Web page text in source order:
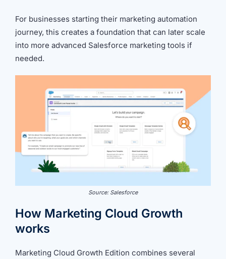
For businesses starting their marketing automation
journey, this creates a foundation that can later scale
into more advanced Salesforce marketing tools if
needed.
Source: Salesforce
How Marketing Cloud Growth
works
Marketing Cloud Growth Edition combines several